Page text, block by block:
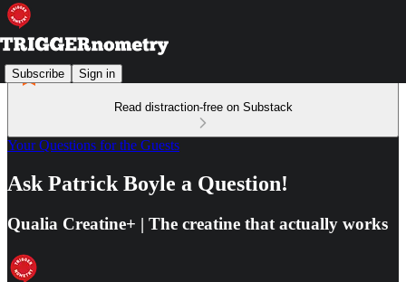
Subscribe Sign in
Read distraction-free on Substack
Your Questions for the Guests
Ask Patrick Boyle a Question!
Qualia Creatine+ | The creatine that actually works